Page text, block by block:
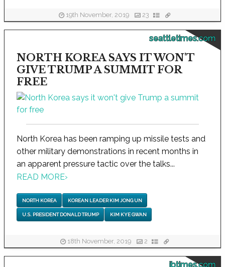
19th November, 2019 23
seattletimes.com
NORTH KOREA SAYS IT WON'T
GIVE TRUMP A SUMMIT FOR
FREE
North Korea has been ramping up missile tests and
other military demonstrations in recent months in
an apparent pressure tactic over the talks...
READ MORE›
NORTH KOREA KOREAN LEADER KIM JONG UN
U.S. PRESIDENT DONALD TRUMP KIM KYE GWAN
18th November, 2019 2
ibtimes.com